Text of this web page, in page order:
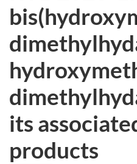
the
website
survey,
its
products